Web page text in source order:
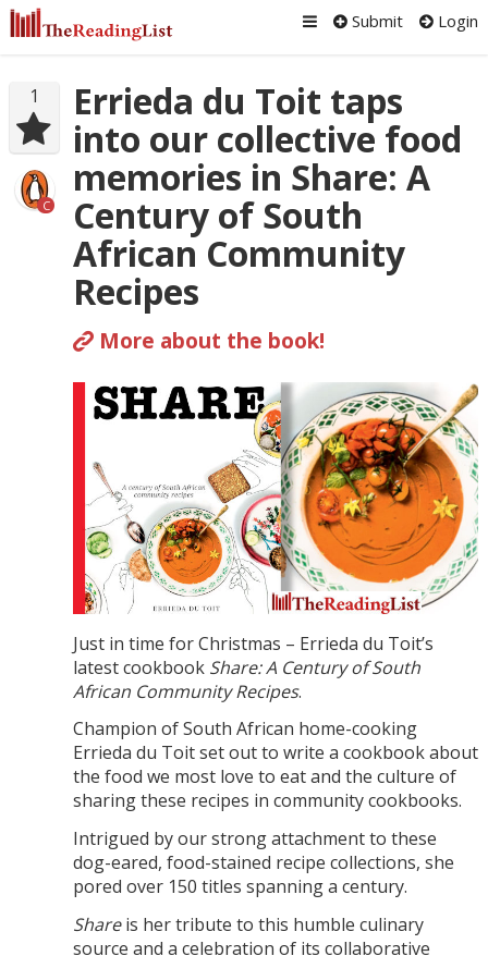
Submit Login
1
C
Errieda du Toit taps
into our collective food
memories in Share: A
Century of South
African Community
Recipes
More about the book!
Just in time for Christmas – Errieda du Toit’s
latest cookbook Share: A Century of South
African Community Recipes.
Champion of South African home-cooking
Errieda du Toit set out to write a cookbook about
the food we most love to eat and the culture of
sharing these recipes in community cookbooks.
Intrigued by our strong attachment to these
dog-eared, food-stained recipe collections, she
pored over 150 titles spanning a century.
Shareis her tribute to this humble culinary
source and a celebration of its collaborative